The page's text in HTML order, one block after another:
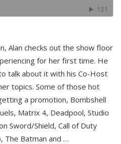
Alan checks out the show floor
for her first time. He
talk about it with his Co-Host
topics. Some of those hot
a promotion, Bombshell
Matrix 4, Deadpool, Studio
Sword/Shield, Call of Duty
The Batman and …